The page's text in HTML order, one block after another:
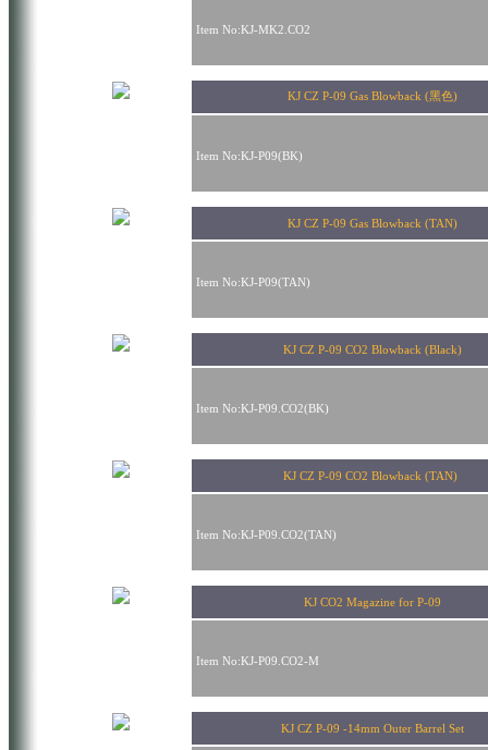
Item No:KJ-MK2.CO2
KJ CZ P-09 Gas Blowback (黑色)
Item No:KJ-P09(BK)
KJ CZ P-09 Gas Blowback (TAN)
Item No:KJ-P09(TAN)
KJ CZ P-09 CO2 Blowback (Black)
Item No:KJ-P09.CO2(BK)
KJ CZ P-09 CO2 Blowback (TAN)
Item No:KJ-P09.CO2(TAN)
KJ CO2 Magazine for P-09
Item No:KJ-P09.CO2-M
KJ CZ P-09 -14mm Outer Barrel Set